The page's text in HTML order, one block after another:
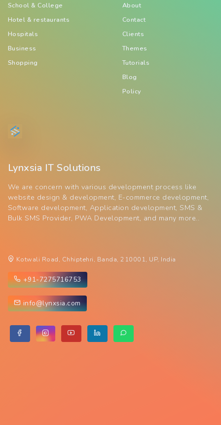
School & College
Hotel & restaurants
Hospitals
Business
Shopping
About
Contact
Clients
Themes
Tutorials
Blog
Policy
Lynxsia IT Solutions
We are concern with various development process like
website design & development, E-commerce development,
Software development, Application development, SMS &
Bulk SMS Provider, PWA Development, and many more..
Kotwali Road, Chhiptehri, Banda, 210001, UP, India
+91-7275716753
info@lynxsia.com